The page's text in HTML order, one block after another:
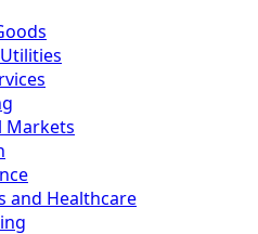
Markets
and Healthcare